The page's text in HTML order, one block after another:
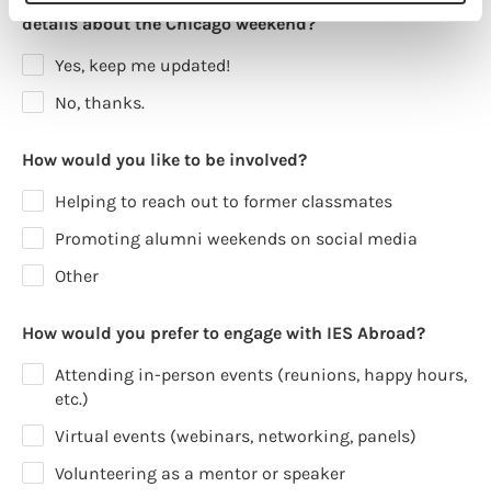
details about the Chicago weekend?
Yes, keep me updated!
No, thanks.
How would you like to be involved?
Helping to reach out to former classmates
Promoting alumni weekends on social media
Other
How would you prefer to engage with IES Abroad?
Attending in-person events (reunions, happy hours,
etc.)
Virtual events (webinars, networking, panels)
Volunteering as a mentor or speaker